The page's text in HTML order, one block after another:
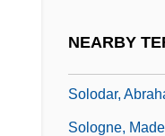
NEARBY
Solodar,
Sologne,